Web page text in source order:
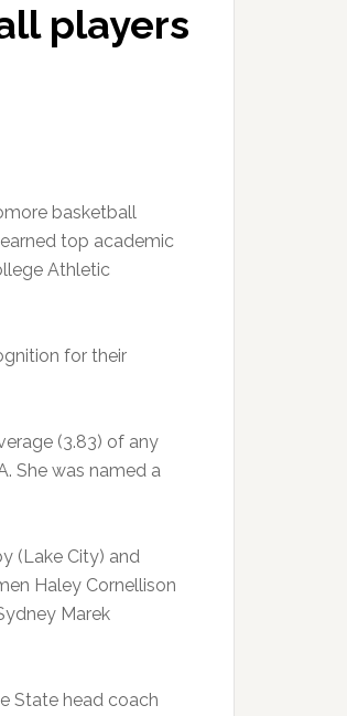
players
basketball
top academic
Athletic
for their
(3.83) of any
She was named a
(Lake City) and
Haley Cornellison
Marek
State head coach